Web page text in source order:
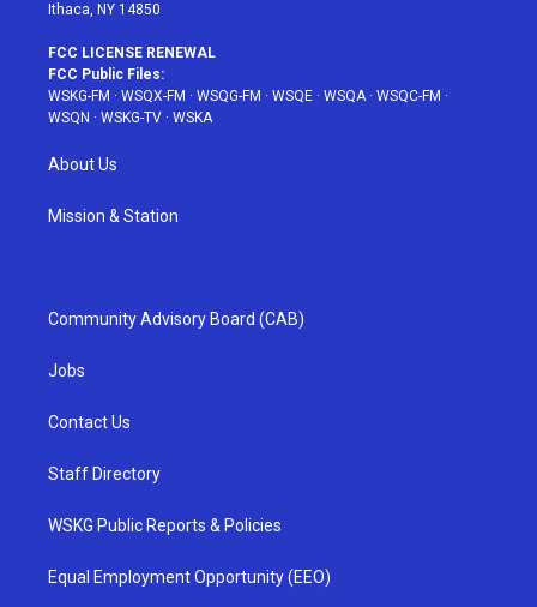
Ithaca, NY 14850
FCC LICENSE RENEWAL
FCC Public Files:
WSKG-FM · WSQX-FM · WSQG-FM · WSQE · WSQA· WSQC-FM ·
WSQN · WSKG-TV · WSKA
About Us
Mission & Station
Community Advisory Board (CAB)
Jobs
Contact Us
Staff Directory
WSKG Public Reports & Policies
Equal Employment Opportunity (EEO)